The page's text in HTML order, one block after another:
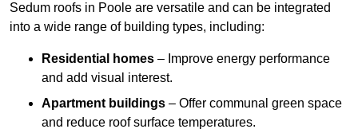
Sedum roofs in Poole are versatile and can be integrated
into a wide range of building types, including:
Residential homes – Improve energy performance
and add visual interest.
Apartment buildings – Offer communal green space
and reduce roof surface temperatures.